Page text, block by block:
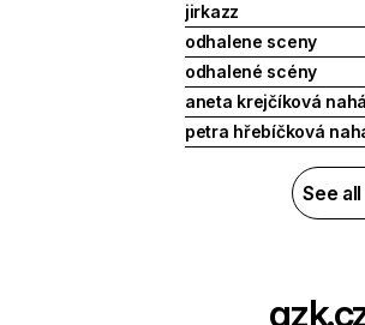
jirkazz
odhalene sceny
odhalené scény
aneta krejčíková nahá
petra hřebíčková
See